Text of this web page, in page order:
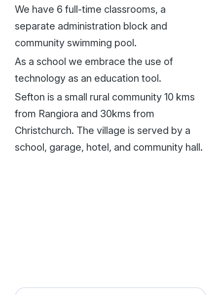
We have 6 full-time classrooms, a
separate administration block and
community swimming pool.
As a school we embrace the use of
technology as an education tool.
Sefton is a small rural community 10 kms
from Rangiora and 30kms from
Christchurch. The village is served by a
school, garage, hotel, and community hall.